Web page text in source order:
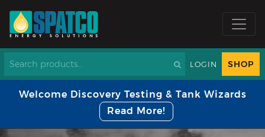
LOGIN SHOP
Welcome Discovery Testing & Tank Wizards
Read More!